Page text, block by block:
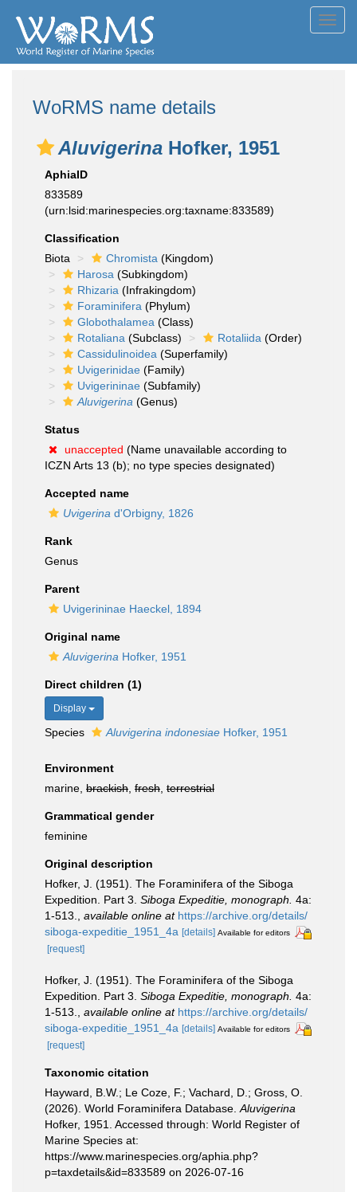
WoRMS name details
Aluvigerina Hofker, 1951
AphiaID
833589
(urn:lsid:marinespecies.org:taxname:833589)
Classification
Biota
Chromista (Kingdom)
Harosa (Subkingdom)
Rhizaria (Infrakingdom)
Foraminifera (Phylum)
Globothalamea (Class)
Rotaliana (Subclass) Rotaliida (Order)
Cassidulinoidea (Superfamily)
Uvigerinidae (Family)
Uvigerininae (Subfamily)
Aluvigerina (Genus)
Status
unaccepted (Name unavailable according to
ICZN Arts 13 (b); no type species designated)
Accepted name
Uvigerina d'Orbigny, 1826
Rank
Genus
Parent
Uvigerininae Haeckel, 1894
Original name
Aluvigerina Hofker, 1951
Direct children (1)
Display
Species Aluvigerina indonesiae Hofker, 1951
Environment
marine, brackish fresh terrestrial
Grammatical gender
feminine
Original description
Hofker, J. (1951). The Foraminifera of the Siboga
Expedition. Part 3. Siboga Expeditie, monograph. 4a:
1-513.
available online at https://archive.org/details/
siboga-expeditie_1951_4a [details] Available for editors
[request]
Hofker, J. (1951). The Foraminifera of the Siboga
Expedition. Part 3. Siboga Expeditie, monograph. 4a:
1-513.
available online at https://archive.org/details/
siboga-expeditie_1951_4a [details] Available for editors
[request]
Taxonomic citation
Hayward, B.W.; Le Coze, F.; Vachard, D.; Gross, O.
(2026). World Foraminifera Database. Aluvigerina
Hofker, 1951. Accessed through: World Register of
Marine Species at:
https://www.marinespecies.org/aphia.php?
p=taxdetails&id=833589 on 2026-07-16